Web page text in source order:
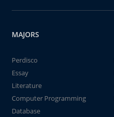
MAJORS
Perdisco
Essay
Literature
Computer Programming
Database